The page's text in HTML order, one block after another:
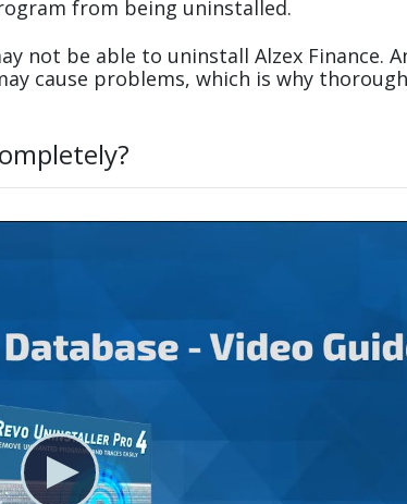
from being uninstalled.
not be able to uninstall Alzex Finance.
cause problems, which is why